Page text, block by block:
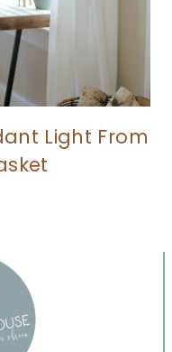
Light From